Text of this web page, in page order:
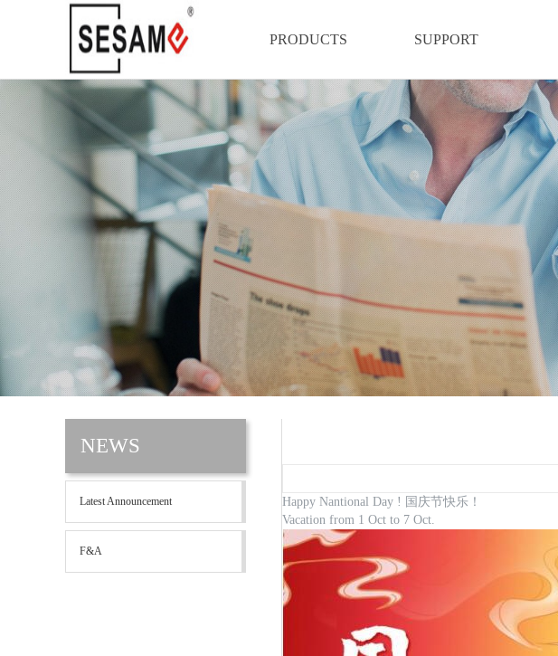
PRODUCTS SUPPORT
NEWS
Latest Announcement
F&A
Happy Nantional Day ! 国庆节快乐！
Vacation from 1 Oct to 7 Oct.